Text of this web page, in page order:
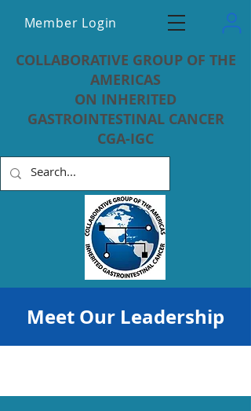
Member Login
COLLABORATIVE GROUP OF THE
AMERICAS
ON INHERITED
GASTROINTESTINAL CANCER
CGA-IGC
Meet Our Leadership